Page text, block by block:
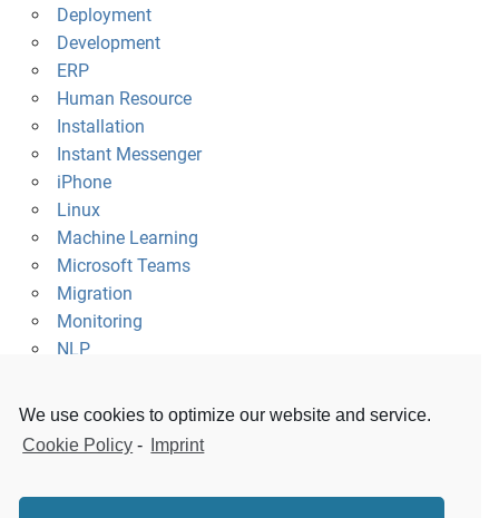
We use cookies to optimize our website and service.
Cookie Policy - Imprint
Deployment
Development
ERP
Human Resource
Installation
Instant Messenger
iPhone
Linux
Machine Learning
Microsoft Teams
Migration
Monitoring
NLP
Raspberry Pi
Security